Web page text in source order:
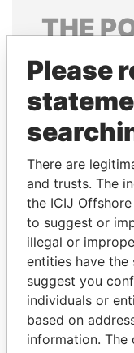
THE
Explore the
politicians
Please
There are
and trusts. The
the ICIJ
to suggest or
illegal or
entities have the
suggest you
individuals or
based on
information.